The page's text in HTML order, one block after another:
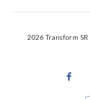
2026 Transform